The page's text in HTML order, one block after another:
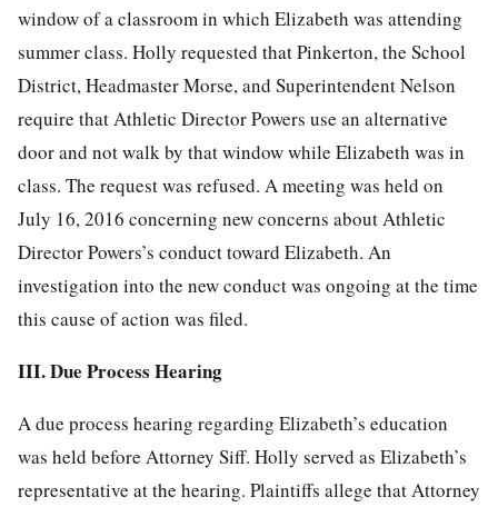
window of a classroom in which Elizabeth was attending
summer class. Holly requested that Pinkerton, the School
District, Headmaster Morse, and Superintendent Nelson
require that Athletic Director Powers use an alternative
door and not walk by that window while Elizabeth was in
class. The request was refused. A meeting was held on
July 16, 2016 concerning new concerns about Athletic
Director Powers’s conduct toward Elizabeth. An
investigation into the new conduct was ongoing at the time
this cause of action was filed.
III. Due Process Hearing
A due process hearing regarding Elizabeth’s education
was held before Attorney Siff. Holly served as Elizabeth’s
representative at the hearing. Plaintiffs allege that Attorney